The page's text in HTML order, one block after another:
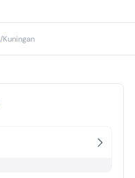
/Kuningan